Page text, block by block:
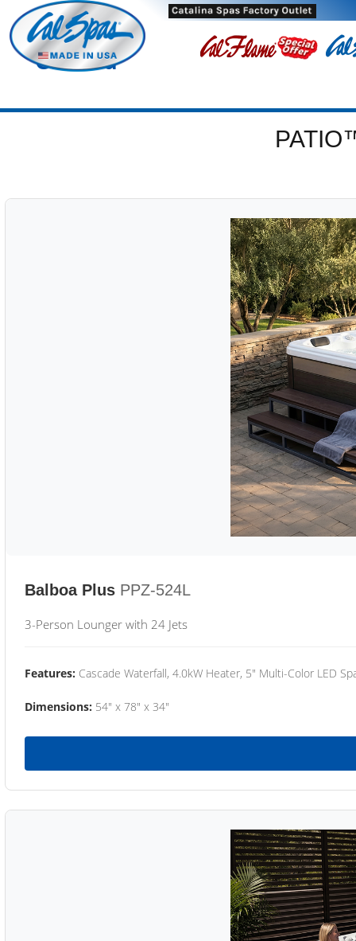
Oxnard
Balboa Plus PPZ-524L
3-Person Lounger with 24 Jets
Features: Cascade Waterfall, 4.0kW Heater, 5" Multi-Color LED
Dimensions: 54" x 78" x 34"